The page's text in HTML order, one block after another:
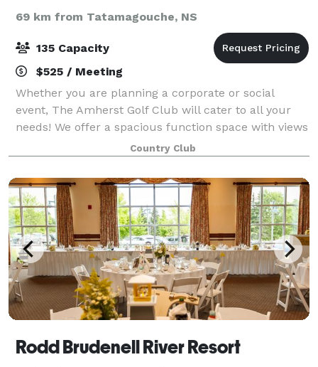
69 km from Tatamagouche, NS
135 Capacity
$525 / Meeting
Whether you are planning a corporate or social
event, The Amherst Golf Club will cater to all your
needs! We offer a spacious function space with views
of the Tantramar marsh, and our dedicated staff are
happy to help you plan a truly memor
Country Club
Rodd Brudenell River Resort